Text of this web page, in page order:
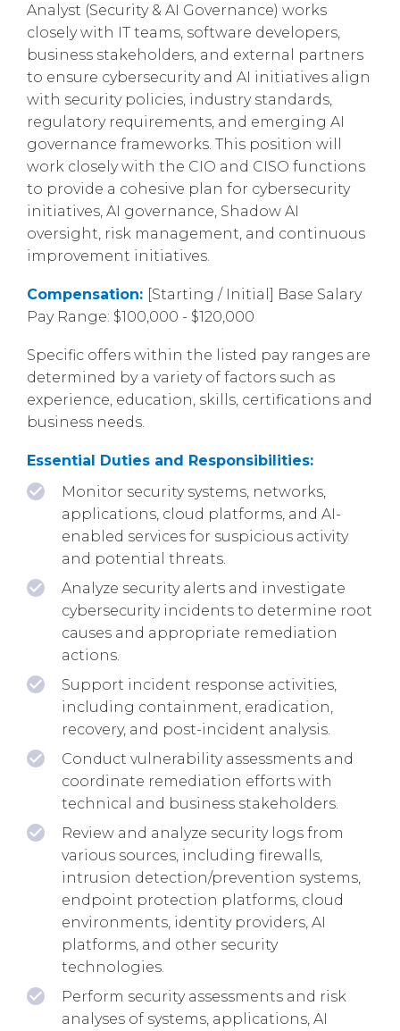
Analyst (Security & AI Governance) works
closely with IT teams, software developers,
business stakeholders, and external partners
to ensure cybersecurity and AI initiatives align
with security policies, industry standards,
regulatory requirements, and emerging AI
governance frameworks. This position will
work closely with the CIO and CISO functions
to provide a cohesive plan for cybersecurity
initiatives, AI governance, Shadow AI
oversight, risk management, and continuous
improvement initiatives.
Compensation: [Starting / Initial] Base Salary
Pay Range: $100,000 - $120,000
Specific offers within the listed pay ranges are
determined by a variety of factors such as
experience, education, skills, certifications and
business needs.
Essential Duties and Responsibilities:
Monitor security systems, networks,
applications, cloud platforms, and AI-
enabled services for suspicious activity
and potential threats.
Analyze security alerts and investigate
cybersecurity incidents to determine root
causes and appropriate remediation
actions.
Support incident response activities,
including containment, eradication,
recovery, and post-incident analysis.
Conduct vulnerability assessments and
coordinate remediation efforts with
technical and business stakeholders.
Review and analyze security logs from
various sources, including firewalls,
intrusion detection/prevention systems,
endpoint protection platforms, cloud
environments, identity providers, AI
platforms, and other security
technologies.
Perform security assessments and risk
analyses of systems, applications, AI